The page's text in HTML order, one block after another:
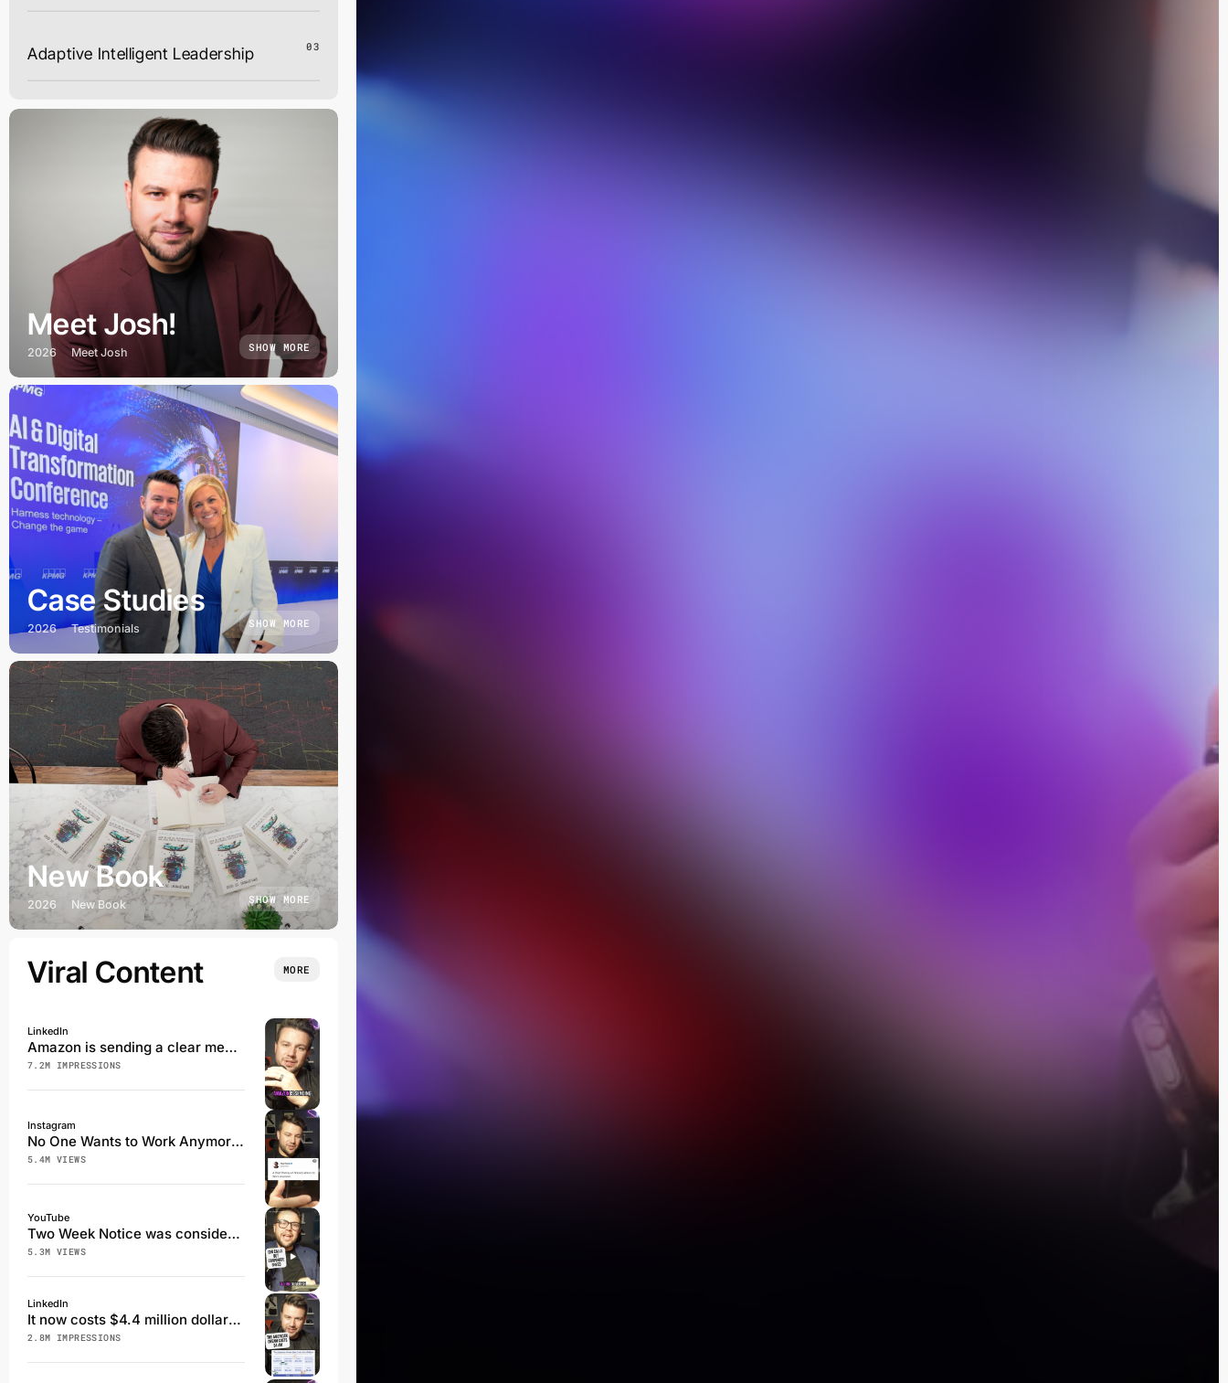
Adaptive Intelligent Leadership 03
Meet Josh!
2026 Meet Josh SHOW MORE
Case Studies
2026 Testimonials SHOW MORE
New Book
2026 New Book SHOW MORE
Viral Content MORE
LinkedIn
Amazon is sending a clear message that employees are not a priority.
7.2M IMPRESSIONS
Instagram
No One Wants to Work Anymore - A History
5.4M VIEWS
YouTube
Two Week Notice was considered a professional Courtesy...not anymore
5.3M VIEWS
LinkedIn
It now costs $4.4 million dollars to achieve the American Dream
2.8M IMPRESSIONS